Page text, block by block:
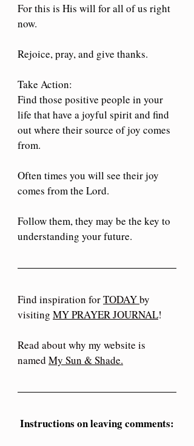
For this is His will for all of us right
now.
Rejoice, pray, and give thanks.
Take Action:
Find those positive people in your
life that have a joyful spirit and find
out where their source of joy comes
from.
Often times you will see their joy
comes from the Lord.
Follow them, they may be the key to
understanding your future.
Find inspiration for TODAY by
visiting MY PRAYER JOURNAL!
Read about why my website is
named My Sun & Shade.
Instructions on leaving comments: